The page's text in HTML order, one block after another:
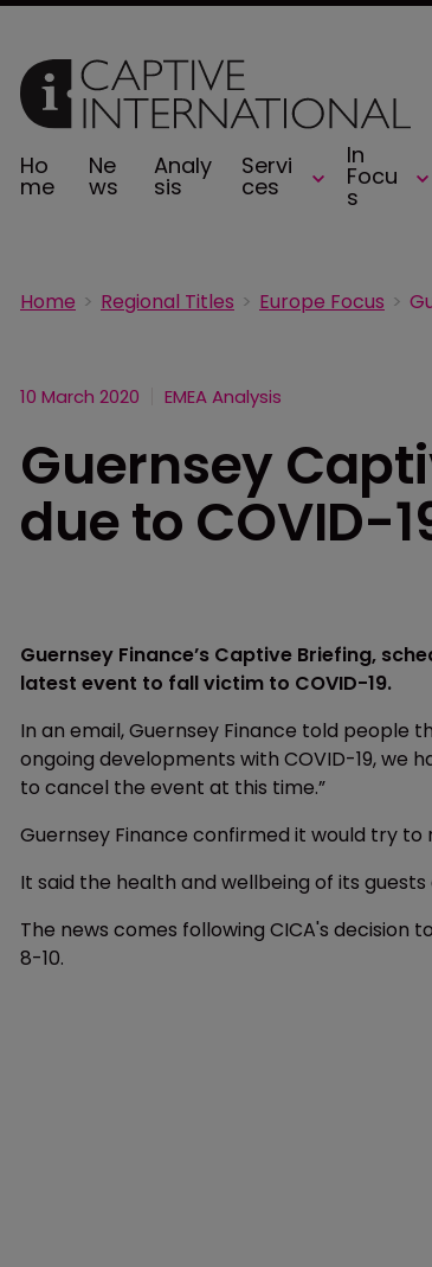
Ho
me
Ne
ws
Analy
sis
Servi
ces
In
Focu
s
Home Regional Titles Europe Focus
10 March 2020 EMEA Analysis
Guernsey
due to COVID-
Guernsey Finance’s Captive Briefing,
latest event to fall victim to COVID-19.
In an email, Guernsey Finance told people
ongoing developments with COVID-19, we
to cancel the event at this time.”
Guernsey Finance confirmed it would try
It said the health and wellbeing of its
The news comes following CICA's decision
8-10.